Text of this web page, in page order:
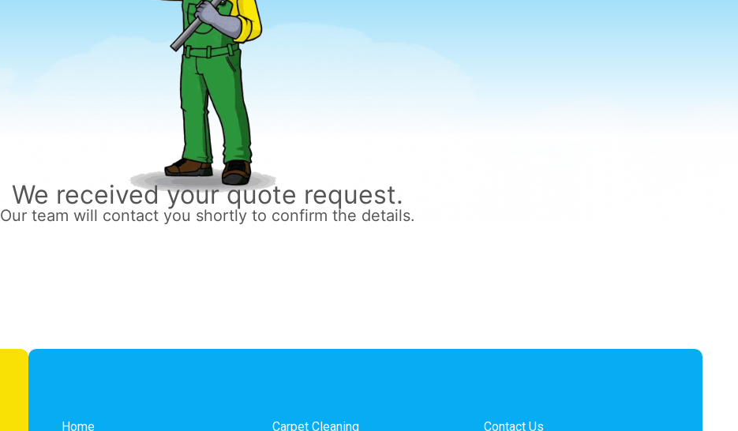
We received your quote request.
Our team will contact you shortly to confirm the details.
Home
Carpet Cleaning
Contact Us